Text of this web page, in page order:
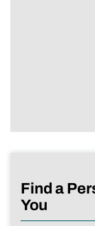
Find a
You